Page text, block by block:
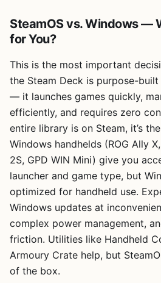
SteamOS vs. Windows —
for You?
This is the most important
the Steam Deck is purpose-
— it launches games quickly,
efficiently, and requires zero
entire library is on Steam, it’s
Windows handhelds (ROG Ally
2S, GPD WIN Mini) give you
launcher and game type, but
optimized for handheld use.
Windows updates at
complex power management,
friction. Utilities like Handheld
Armoury Crate help, but
of the box.